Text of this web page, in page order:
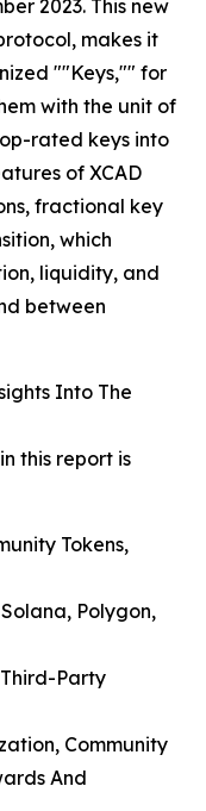
2023. This new
makes it
""Keys,"" for
with the unit of
rated keys into
of XCAD
fractional key
which
liquidity, and
between
Into The
this report is
Tokens,
Polygon,
Party
Community
And